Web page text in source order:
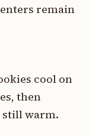
remain
cool on
then
still warm.